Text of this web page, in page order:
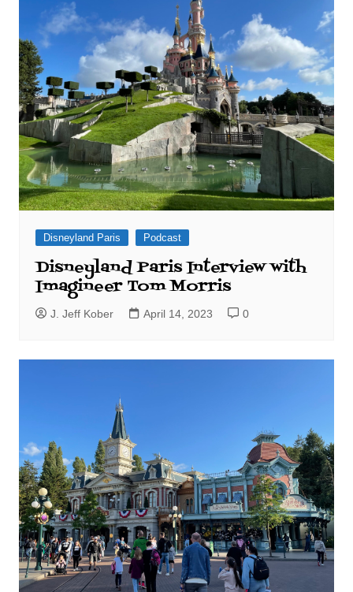
Disneyland Paris Podcast
Disneyland Paris Interview with
Imagineer Tom Morris
J. Jeff Kober April 14, 2023 0